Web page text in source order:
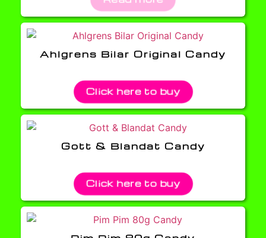
Ahlgrens Bilar Original Candy
Click here to buy
Gott & Blandat Candy
Click here to buy